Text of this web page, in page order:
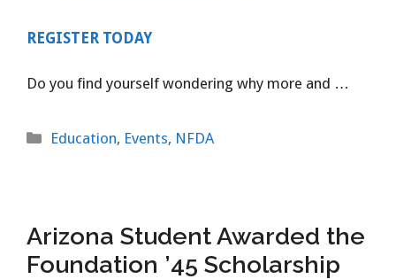
REGISTER TODAY
Do you find yourself wondering why more and …
Categories
Education, Events, NFDA
Arizona Student Awarded the
Foundation ’45 Scholarship